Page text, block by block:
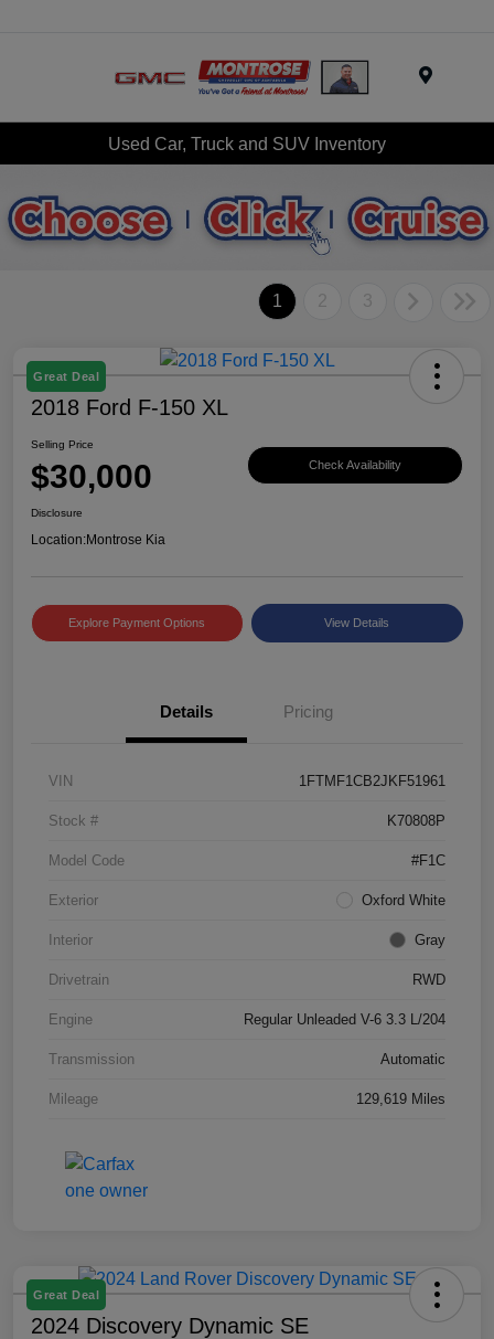
Used Car, Truck and SUV Inventory
1 2 3
Great Deal
2018 Ford F-150 XL
Selling Price
$30,000 Check Availability
Disclosure
Location:Montrose Kia
Explore Payment Options View Details
Details Pricing
VIN 1FTMF1CB2JKF51961
Stock # K70808P
Model Code #F1C
Exterior Oxford White
Interior Gray
Drivetrain RWD
Engine Regular Unleaded V-6 3.3 L/204
Transmission Automatic
Mileage 129,619 Miles
Great Deal
2024 Discovery Dynamic SE